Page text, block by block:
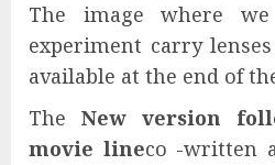
The image where
experiment carry
available at the end of
TheNew version
movie lineco -written